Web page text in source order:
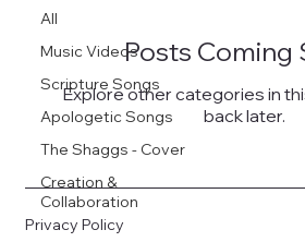
All
Music Videos
Scripture Songs
Apologetic Songs
The Shaggs - Cover
Creation &
Collaboration
Posts Coming
Explore other categories in
back later.
Privacy Policy